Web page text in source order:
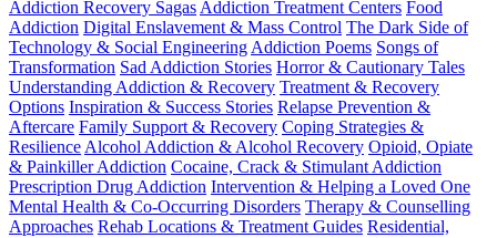
Addiction Recovery SagasAddiction Treatment Centers Food
Addiction Digital Enslavement & Mass Control The Dark Side of
Technology & Social EngineeringAddiction Poems Songs of
Transformation Sad Addiction Stories Horror & Cautionary Tales
Understanding Addiction & Recovery Treatment & Recovery
Options Inspiration & Success Stories Relapse Prevention &
Aftercare Family Support & Recovery Coping Strategies &
ResilienceAlcohol Addiction & Alcohol Recovery Opioid, Opiate
& Painkiller Addiction Cocaine, Crack & Stimulant Addiction
Prescription Drug Addiction Intervention & Helping a Loved One
Mental Health & Co-Occurring Disorders Therapy & Counselling
Approaches Rehab Locations & Treatment Guides Residential,